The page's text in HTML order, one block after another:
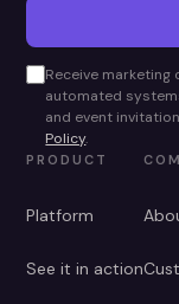
Receive
automated
and event
Policy.
PRODUCT
Platform
See it in action